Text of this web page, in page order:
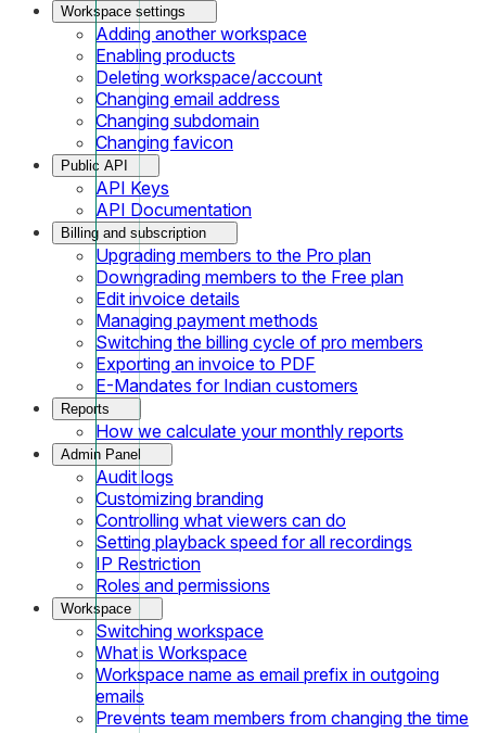
Workspace settings
Adding another workspace
Enabling products
Deleting workspace/account
Changing email address
Changing subdomain
Changing favicon
Public API
API Keys
API Documentation
Billing and subscription
Upgrading members to the Pro plan
Downgrading members to the Free plan
Edit invoice details
Managing payment methods
Switching the billing cycle of pro members
Exporting an invoice to PDF
E-Mandates for Indian customers
Reports
How we calculate your monthly reports
Admin Panel
Audit logs
Customizing branding
Controlling what viewers can do
Setting playback speed for all recordings
IP Restriction
Roles and permissions
Workspace
Switching workspace
What is Workspace
Workspace name as email prefix in outgoing
emails
Prevents team members from changing the time